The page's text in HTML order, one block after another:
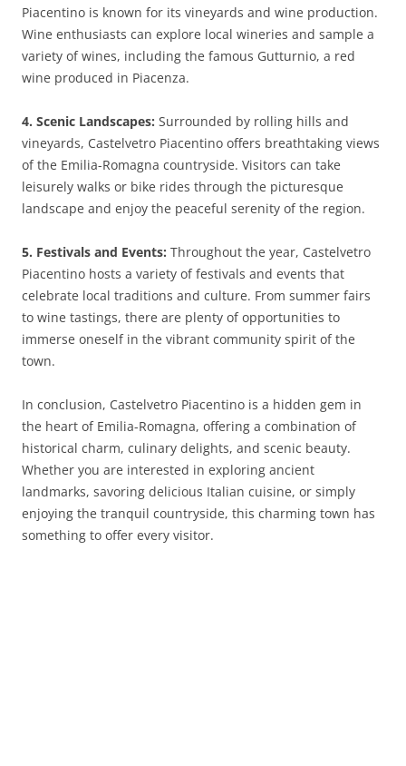
Piacentino is known for its vineyards and wine production.
Wine enthusiasts can explore local wineries and sample a
variety of wines, including the famous Gutturnio, a red
wine produced in Piacenza.
4. Scenic Landscapes: Surrounded by rolling hills and
vineyards, Castelvetro Piacentino offers breathtaking views
of the Emilia-Romagna countryside. Visitors can take
leisurely walks or bike rides through the picturesque
landscape and enjoy the peaceful serenity of the region.
5. Festivals and Events: Throughout the year, Castelvetro
Piacentino hosts a variety of festivals and events that
celebrate local traditions and culture. From summer fairs
to wine tastings, there are plenty of opportunities to
immerse oneself in the vibrant community spirit of the
town.
In conclusion, Castelvetro Piacentino is a hidden gem in
the heart of Emilia-Romagna, offering a combination of
historical charm, culinary delights, and scenic beauty.
Whether you are interested in exploring ancient
landmarks, savoring delicious Italian cuisine, or simply
enjoying the tranquil countryside, this charming town has
something to offer every visitor.